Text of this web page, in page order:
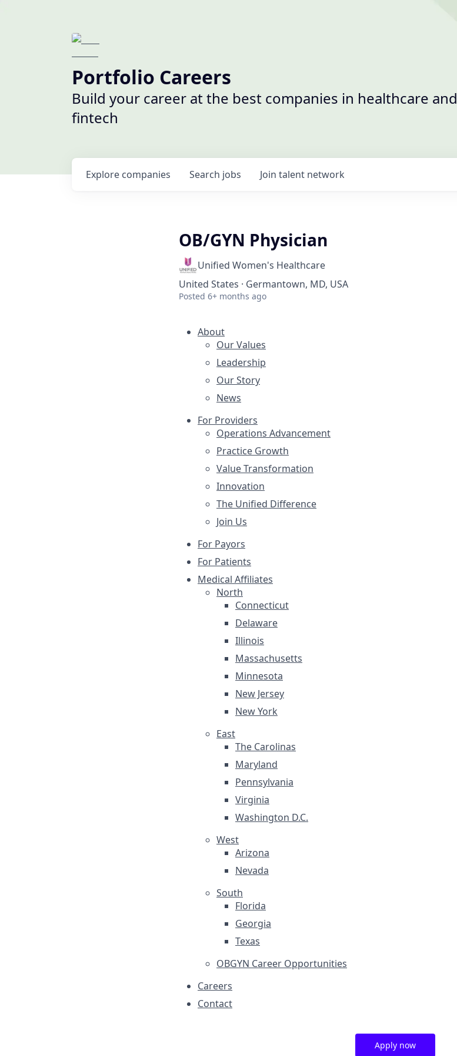
Portfolio Careers
Build your career at the best companies in healthcare and
fintech
Search jobs
Explore companies Join talent network
OB/GYN Physician
Unified Women's Healthcare
United States · Germantown, MD, USA
Posted 6+ months ago
About
Our Values
Leadership
Our Story
News
For Providers
Operations Advancement
Practice Growth
Value Transformation
Innovation
The Unified Difference
Join Us
For Payors
For Patients
Medical Affiliates
North
Connecticut
Delaware
Illinois
Massachusetts
Minnesota
New Jersey
New York
East
The Carolinas
Maryland
Pennsylvania
Virginia
Washington D.C.
West
Arizona
Nevada
South
Florida
Georgia
Texas
OBGYN Career Opportunities
Careers
Contact
Apply now